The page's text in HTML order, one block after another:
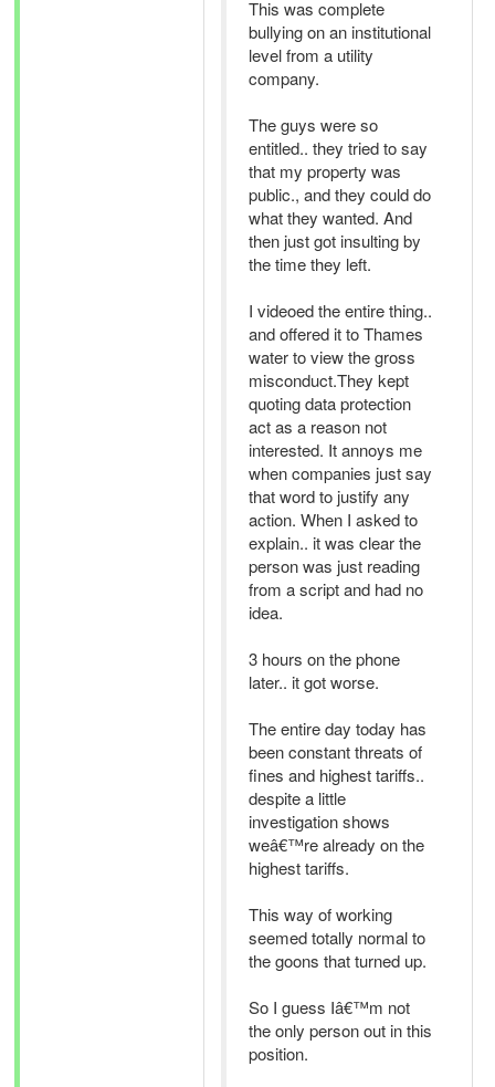
This was complete
bullying on an institutional
level from a utility
company.
The guys were so
entitled.. they tried to say
that my property was
public., and they could do
what they wanted. And
then just got insulting by
the time they left.
I videoed the entire thing..
and offered it to Thames
water to view the gross
misconduct.They kept
quoting data protection
act as a reason not
interested. It annoys me
when companies just say
that word to justify any
action. When I asked to
explain.. it was clear the
person was just reading
from a script and had no
idea.
3 hours on the phone
later.. it got worse.
The entire day today has
been constant threats of
fines and highest tariffs..
despite a little
investigation shows
weâ€™re already on the
highest tariffs.
This way of working
seemed totally normal to
the goons that turned up.
So I guess Iâ€™m not
the only person out in this
position.